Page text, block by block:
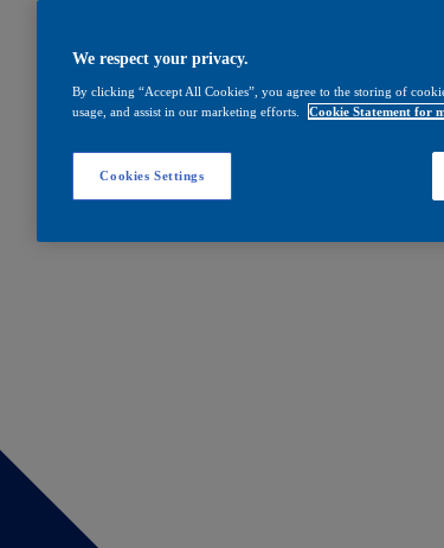
We respect your privacy.
By clicking “Accept All Cookies”, you agree to the storing of
usage, and assist in our marketing efforts.
Cookie Statement for
Cookies Settings